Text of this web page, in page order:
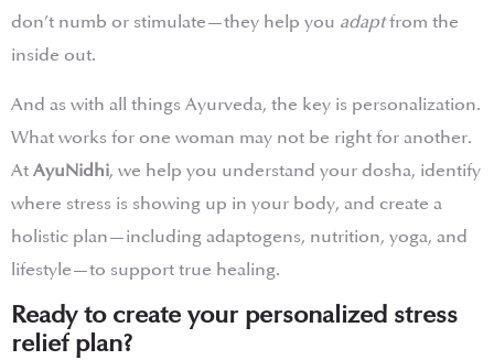
don’t numb or stimulate—they help you adaptfrom the
inside out.
And as with all things Ayurveda, the key is personalization.
What works for one woman may not be right for another.
At AyuNidhi, we help you understand your dosha, identify
where stress is showing up in your body, and create a
holistic plan—including adaptogens, nutrition, yoga, and
lifestyle—to support true healing.
Ready to create your personalized stress
relief plan?